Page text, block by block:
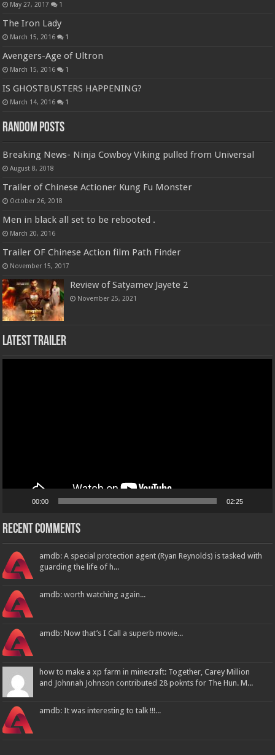
May 27, 2017 1
The Iron Lady
March 15, 2016 1
Avengers-Age of Ultron
March 15, 2016 1
IS GHOSTBUSTERS HAPPENING?
March 14, 2016 1
Random Posts
Breaking News- Ninja Cowboy Viking pulled from Universal
August 8, 2018
Trailer of Chinese Actioner Kung Fu Monster
October 26, 2018
Men in black all set to be rebooted .
March 20, 2016
Trailer OF Chinese Action film Path Finder
November 15, 2017
Review of Satyamev Jayete 2
November 25, 2021
Latest Trailer
00:00 02:25
Recent Comments
amdb: A special protection agent (Ryan Reynolds) is tasked with
guarding the life of h...
amdb: worth watching again...
amdb: Now that’s I Call a superb movie...
how to make a xp farm in minecraft: Together, Carey Million
and Johnnah Johnson contributed 28 poknts for The Hun. M...
amdb: It was interesting to talk !!!...